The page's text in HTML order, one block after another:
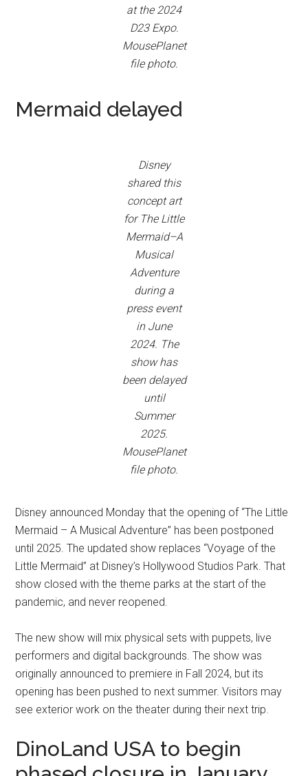
at the 2024
D23 Expo.
MousePlanet
file photo.
Mermaid delayed
Disney
shared this
concept art
for The Little
Mermaid–A
Musical
Adventure
during a
press event
in June
2024. The
show has
been delayed
until
Summer
2025.
MousePlanet
file photo.
Disney announced Monday that the opening of “The Little
Mermaid – A Musical Adventure” has been postponed
until 2025. The updated show replaces “Voyage of the
Little Mermaid” at Disney’s Hollywood Studios Park. That
show closed with the theme parks at the start of the
pandemic, and never reopened.
The new show will mix physical sets with puppets, live
performers and digital backgrounds. The show was
originally announced to premiere in Fall 2024, but its
opening has been pushed to next summer. Visitors may
see exterior work on the theater during their next trip.
DinoLand USA to begin